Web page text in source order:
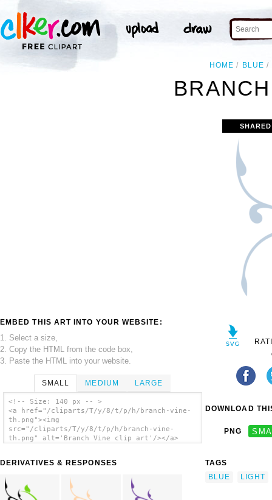
HOME BLUE
EMBED THIS ART INTO YOUR WEBSITE:
1. Select a size,
2. Copy the HTML from the code box,
3. Paste the HTML into your website.
SMALL MEDIUM LARGE
<!-- Size: 140 px -- >
<a href="/cliparts/T/y/8/t/p/h/branch-vine-
th.png"><img
src="/cliparts/T/y/8/t/p/h/branch-vine-
th.png" alt='Branch Vine clip art'/></a>
DERIVATIVES & RESPONSES
DOWNLOAD
PNG
TAGS
BLUE
LIGHT